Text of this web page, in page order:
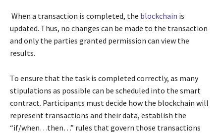
When a transaction is completed, the blockchain is
updated. Thus, no changes can be made to the transaction
and only the parties granted permission can view the
results.
To ensure that the task is completed correctly, as many
stipulations as possible can be scheduled into the smart
contract. Participants must decide how the blockchain will
represent transactions and their data, establish the
“if/when…then…” rules that govern those transactions